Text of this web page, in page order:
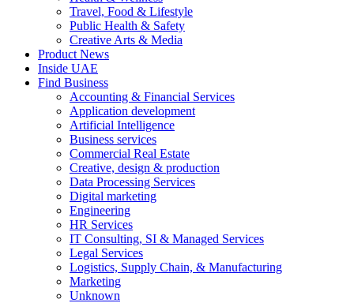
Travel, Food & Lifestyle
Public Health & Safety
Creative Arts & Media
Product News
Inside UAE
Find Business
Accounting & Financial Services
Application development
Artificial Intelligence
Business services
Commercial Real Estate
Creative, design & production
Data Processing Services
Digital marketing
Engineering
HR Services
IT Consulting, SI & Managed Services
Legal Services
Logistics, Supply Chain, & Manufacturing
Marketing
Unknown